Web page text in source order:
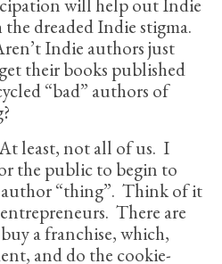
will help out Indie
dreaded Indie stigma.
Indie authors just
their books published
“bad” authors of
least, not all of us. I
the public to begin to
“thing”. Think of it
There are
a franchise, which,
and do the cookie-